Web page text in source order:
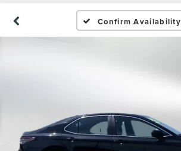
Confirm Availability